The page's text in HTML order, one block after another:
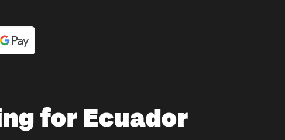
for Ecuador